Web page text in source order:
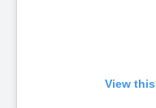
View